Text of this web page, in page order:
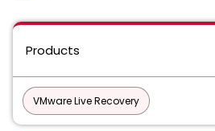
Products
VMware Live Recovery